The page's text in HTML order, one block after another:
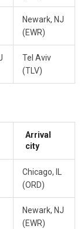
Newark, NJ
(EWR)
Tel Aviv
(TLV)
Arrival
city
Chicago, IL
(ORD)
Newark, NJ
(EWR)